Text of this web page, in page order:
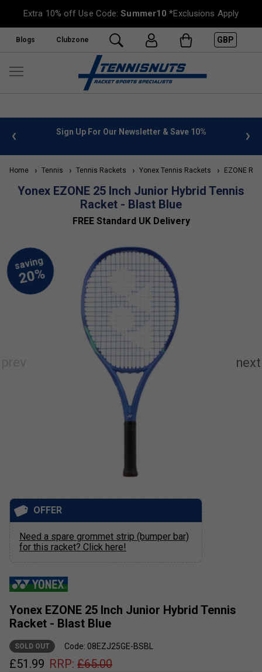
Extra 10% off Use Code:Summer10 *Exclusions Apply
Blogs Clubzone GBP
info Sign Up For Our Newsletter & Save 10%
Home Tennis Tennis Rackets Yonex Tennis Rackets EZONE
Yonex EZONE 25 Inch Junior Hybrid Tennis
Racket - Blast Blue
FREE Standard UK Delivery
Yonex EZONE 25 Inch Junior Hybrid Tennis
Racket - Blast Blue
SOLD OUT Code: 08EZJ25GE-BSBL
£51.99 RRP: £65.00
OFFER
Need a spare grommet strip (bumper bar)
for this racket? Click here!